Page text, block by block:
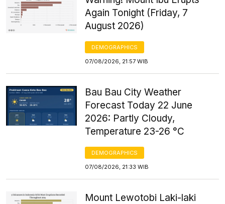
Again Tonight (Friday, 7
August 2026)
DEMOGRAPHICS
07/08/2026, 21:57 WIB
Bau Bau City Weather
Forecast Today 22 June
2026: Partly Cloudy,
Temperature 23-26 °C
DEMOGRAPHICS
07/08/2026, 21:33 WIB
Mount Lewotobi Laki-laki